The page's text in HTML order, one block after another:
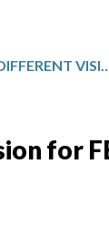
MULLIN PRESENTS A DIFFERENT VISION
for